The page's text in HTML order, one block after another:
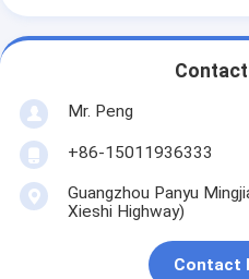
Mr. Peng
+86-15011936333
Guangzhou Panyu
Xieshi Highway)
Contact